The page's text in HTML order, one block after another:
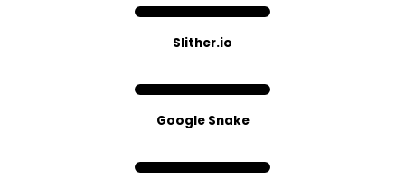
Slither​.io
Google Snake